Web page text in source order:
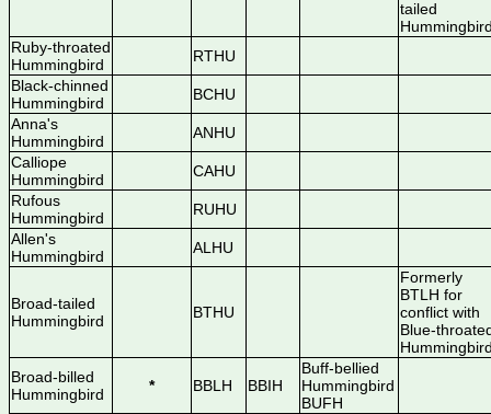
tailed
Ruby-throated
Hummingbird
RTHU
Black-chinned
Hummingbird
BCHU
Anna's
Hummingbird
ANHU
Calliope
Hummingbird
CAHU
Rufous
Hummingbird
RUHU
Allen's
Hummingbird
ALHU
Broad-tailed
Hummingbird
BTHU
Formerly
BTLH for
conflict with
Blue-
Broad-billed
Hummingbird
* BBLH BBIH
Buff-bellied
Hummingbird
BUFH